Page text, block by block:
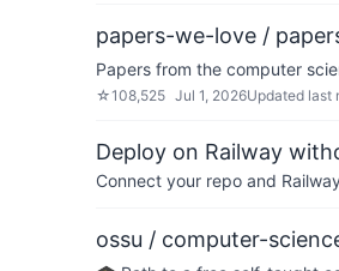
papers-we-love /
Papers from the computer
☆108,525 Jul 1, 2026Updated last
Deploy on Railway
Connect your repo and
ossu / computer-